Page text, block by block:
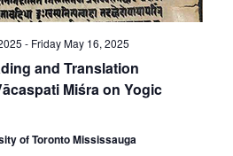
and Translation
Miśra on Yogic
- Friday May 16, 2025
of Toronto Mississauga